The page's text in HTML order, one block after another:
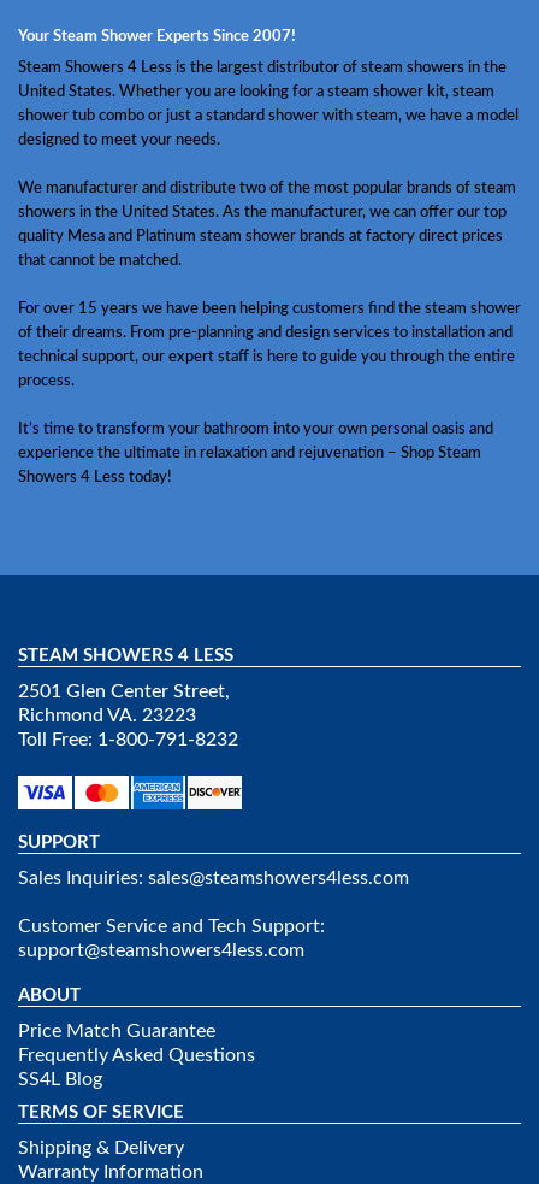
Your Steam Shower Experts Since 2007!
Steam Showers 4 Less is the largest distributor of steam showers in the
United States. Whether you are looking for a steam shower kit, steam
shower tub combo or just a standard shower with steam, we have a model
designed to meet your needs.
We manufacturer and distribute two of the most popular brands of steam
showers in the United States. As the manufacturer, we can offer our top
quality Mesa and Platinum steam shower brands at factory direct prices
that cannot be matched.
For over 15 years we have been helping customers find the steam shower
of their dreams. From pre-planning and design services to installation and
technical support, our expert staff is here to guide you through the entire
process.
It’s time to transform your bathroom into your own personal oasis and
experience the ultimate in relaxation and rejuvenation – Shop Steam
Showers 4 Less today!
STEAM SHOWERS 4 LESS
2501 Glen Center Street,
Richmond VA. 23223
Toll Free: 1-800-791-8232
SUPPORT
Sales Inquiries: sales@steamshowers4less.com
Customer Service and Tech Support:
support@steamshowers4less.com
ABOUT
Price Match Guarantee
Frequently Asked Questions
SS4L Blog
TERMS OF SERVICE
Shipping & Delivery
Warranty Information